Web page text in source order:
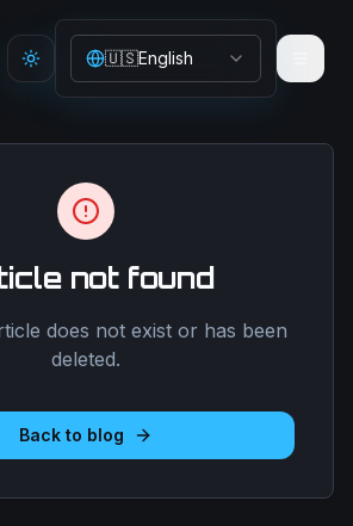
Toggle theme
🇺🇸English
not found
does not exist or has been
deleted.
Back to blog